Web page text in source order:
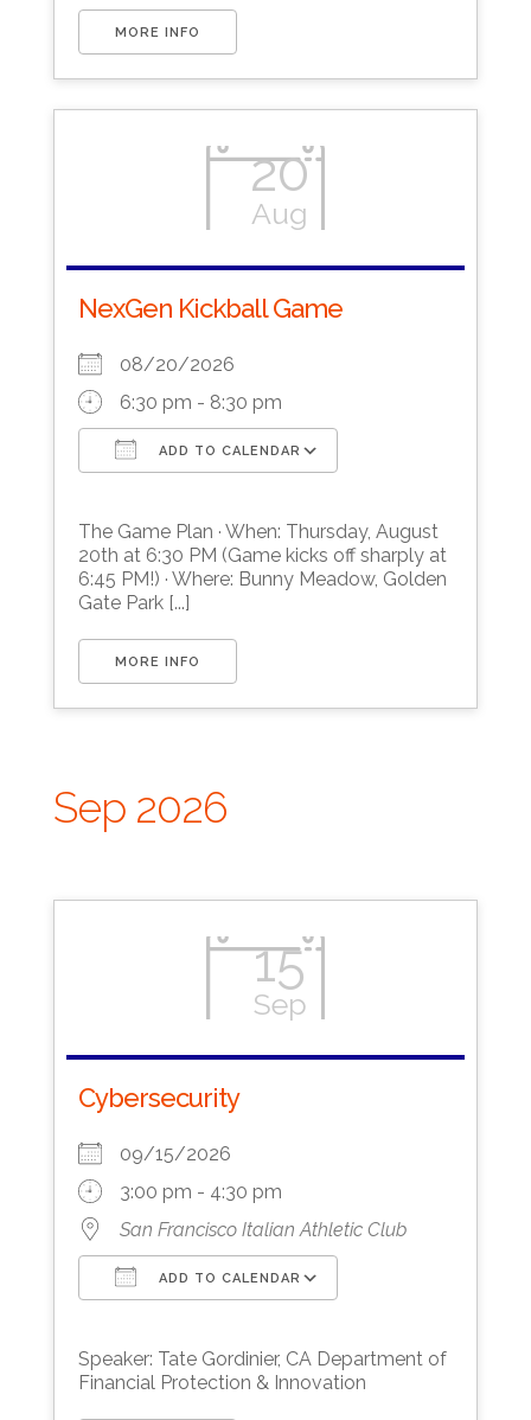
MORE INFO
20
Aug
NexGen Kickball Game
08/20/2026
6:30 pm - 8:30 pm
ADD TO CALENDAR
The Game Plan · When: Thursday, August
20th at 6:30 PM (Game kicks off sharply at
6:45 PM!) · Where: Bunny Meadow, Golden
Gate Park [...]
MORE INFO
Sep 2026
15
Sep
Cybersecurity
09/15/2026
3:00 pm - 4:30 pm
San Francisco Italian Athletic Club
ADD TO CALENDAR
Speaker: Tate Gordinier, CA Department of
Financial Protection & Innovation